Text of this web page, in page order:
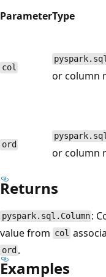
ParameterType
col
or column
ord
or column
Returns
pyspark.sql.Column :
value from col
ord .
Examples